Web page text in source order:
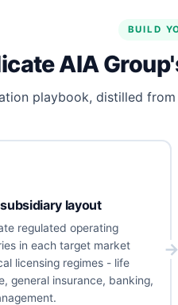
BUILD
AIA
playbook, distilled
layout
regulated operating
in each target market
licensing regimes - life
general insurance, banking,